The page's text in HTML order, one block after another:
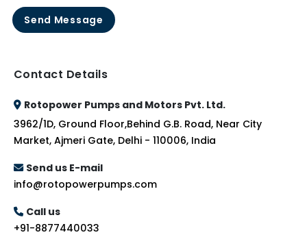
Send Message
Contact Details
Rotopower Pumps and Motors Pvt. Ltd.
3962/1D, Ground Floor,Behind G.B. Road, Near City
Market, Ajmeri Gate, Delhi - 110006, India
Send us E-mail
info@rotopowerpumps.com
Call us
+91-8877440033